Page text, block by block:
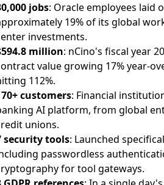
jobs: Oracle employees laid
19% of its global
investments.
million: nCino's fiscal year
value growing 17% year-
112%.
customers: Financial
AI platform, from global
unions.
security tools: Launched
passwordless
for tool gateways.